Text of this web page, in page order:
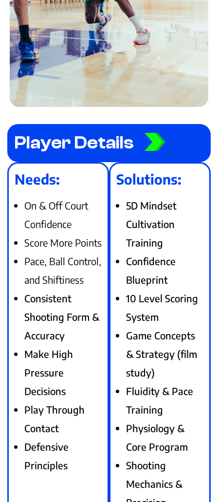
Player Details
Needs:
On & Off Court
Confidence
Score More Points
Pace, Ball Control,
and Shiftiness
Consistent
Shooting Form &
Accuracy
Make High
Pressure
Decisions
Play Through
Contact
Defensive
Principles
Solutions:
5D Mindset
Cultivation
Training
Confidence
Blueprint
10 Level Scoring
System
Game Concepts
& Strategy (film
study)
Fluidity & Pace
Training
Physiology &
Core Program
Shooting
Mechanics &